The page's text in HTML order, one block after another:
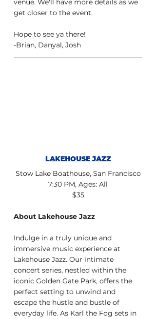
venue. We'll have more details as we
get closer to the event.
Hope to see ya there!
-Brian, Danyal, Josh
LAKEHOUSE JAZZ
Stow Lake Boathouse, San Francisco
7:30 PM, Ages: All
$35
About Lakehouse Jazz
Indulge in a truly unique and
immersive music experience at
Lakehouse Jazz. Our intimate
concert series, nestled within the
iconic Golden Gate Park, offers the
perfect setting to unwind and
escape the hustle and bustle of
everyday life. As Karl the Fog sets in